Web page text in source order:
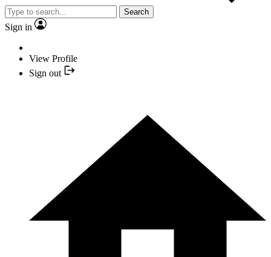
Search
Sign in
View Profile
Sign out